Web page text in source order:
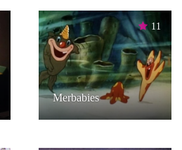
11
Merbabies